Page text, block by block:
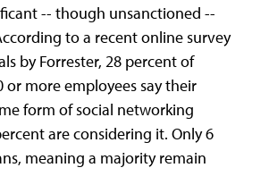
-- though unsanctioned --
to a recent online survey
by Forrester, 28 percent of
or more employees say their
form of social networking
are considering it. Only 6
meaning a majority remain